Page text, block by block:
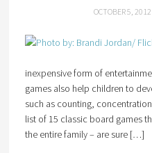
OCTOBER 5, 2012
inexpensive form of
games also help children to
such as counting,
list of 15 classic board games
the entire family – are sure […]